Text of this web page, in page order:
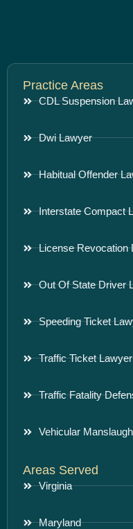
Practice Areas
CDL Suspension
Dwi Lawyer
Habitual Offender
Interstate Compact
License Revocation
Out Of State Driver
Speeding Ticket
Traffic Ticket Lawyer
Traffic Fatality
Vehicular
Areas Served
Virginia
Maryland